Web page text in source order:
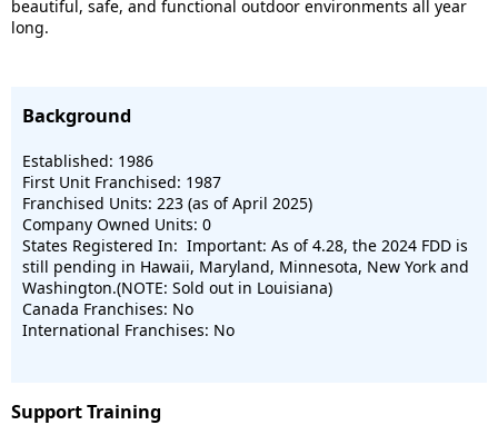
beautiful, safe, and functional outdoor environments all year
long.
Background
Established: 1986
First Unit Franchised: 1987
Franchised Units: 223 (as of April 2025)
Company Owned Units: 0
States Registered In: Important: As of 4.28, the 2024 FDD is
still pending in Hawaii, Maryland, Minnesota, New York and
Washington.(NOTE: Sold out in Louisiana)
Canada Franchises: No
International Franchises: No
Support Training